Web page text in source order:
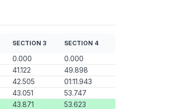
SECTION 3 SECTION 4
0.000
0.000
41.122
49.898
42.505
01:11.943
43.051
53.747
43.871
53.623